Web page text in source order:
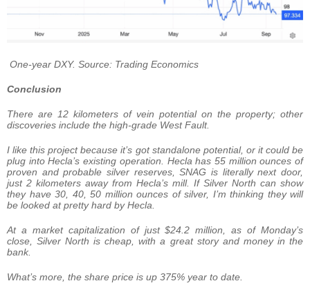
One-year DXY. Source: Trading Economics
Conclusion
There are 12 kilometers of vein potential on the property; other
discoveries include the high-grade West Fault.
I like this project because it’s got standalone potential, or it could be
plug into Hecla’s existing operation. Hecla has 55 million ounces of
proven and probable silver reserves, SNAG is literally next door,
just 2 kilometers away from Hecla’s mill. If Silver North can show
they have 30, 40, 50 million ounces of silver, I’m thinking they will
be looked at pretty hard by Hecla.
At a market capitalization of just $24.2 million, as of Monday’s
close, Silver North is cheap, with a great story and money in the
bank.
What’s more, the share price is up 375% year to date.